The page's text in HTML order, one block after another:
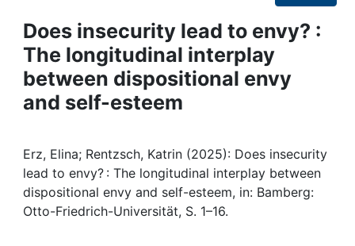
Projects
People
Institutions
Awards
My FIS
Does insecurity lead to envy? :
The longitudinal interplay
between dispositional envy
and self-esteem
Erz, Elina; Rentzsch, Katrin (2025): Does insecurity
lead to envy? : The longitudinal interplay between
dispositional envy and self-esteem, in: Bamberg:
Otto-Friedrich-Universität, S. 1–16.